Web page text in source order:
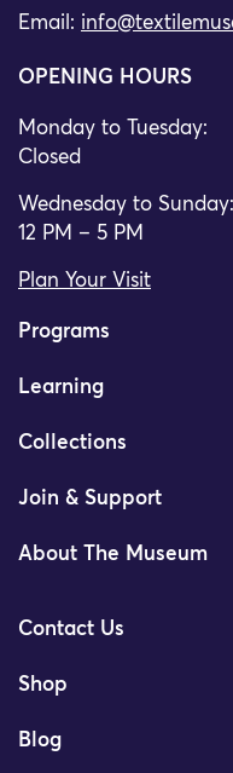
Email:
OPENING HOURS
Monday to Tuesday:
Closed
Wednesday to Sunday:
12 PM – 5 PM
Plan Your Visit
Programs
Learning
Collections
Join & Support
About The Museum
Contact Us
Shop
Blog